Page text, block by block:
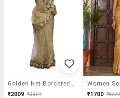
₹2009 ₹2231
₹1700